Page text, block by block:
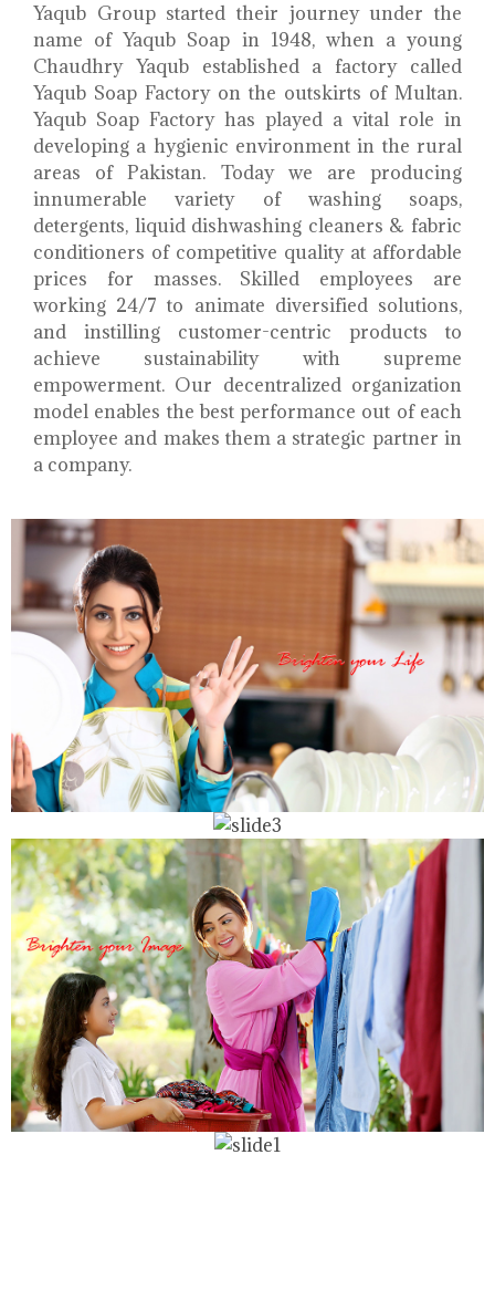
Yaqub Group started their journey under the
name of Yaqub Soap in 1948, when a young
Chaudhry Yaqub established a factory called
Yaqub Soap Factory on the outskirts of Multan.
Yaqub Soap Factory has played a vital role in
developing a hygienic environment in the rural
areas of Pakistan. Today we are producing
innumerable variety of washing soaps,
detergents, liquid dishwashing cleaners & fabric
conditioners of competitive quality at affordable
prices for masses. Skilled employees are
working 24/7 to animate diversified solutions,
and instilling customer-centric products to
achieve sustainability with supreme
empowerment. Our decentralized organization
model enables the best performance out of each
employee and makes them a strategic partner in
a company.